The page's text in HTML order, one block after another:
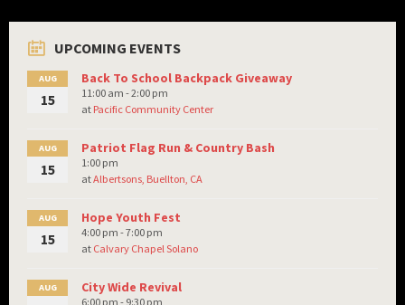
UPCOMING EVENTS
AUG
15
Back To School Backpack Giveaway
11:00 am - 2:00 pm
at Pacific Community Center
AUG
15
Patriot Flag Run & Country Bash
1:00 pm
atAlbertsons, Buellton, CA
AUG
15
Hope Youth Fest
4:00 pm - 7:00 pm
at Calvary Chapel Solano
AUG City Wide Revival
6:00 pm - 9:30 pm